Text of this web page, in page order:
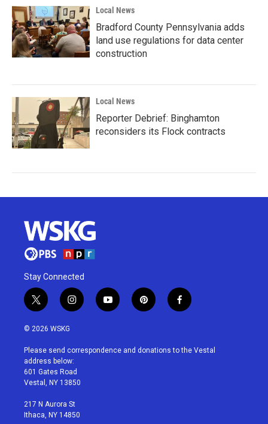
Local News
Bradford County Pennsylvania adds
land use regulations for data center
construction
Local News
Reporter Debrief: Binghamton
reconsiders its Flock contracts
Stay Connected
t
w
i
t
e
r
i
n
a
g
r
a
y
o
u
p
i
e
f
a
b
© 2026 WSKG
Please send correspondence and donations to the Vestal
address below:
601 Gates Road
Vestal, NY 13850
217 N Aurora St
Ithaca, NY 14850